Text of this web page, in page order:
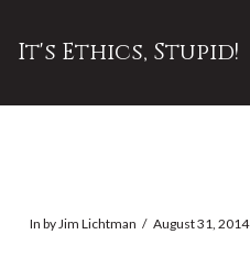
It's Ethics, Stupid!
In by Jim Lichtman August 31, 2014